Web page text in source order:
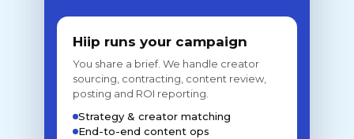
Hiip runs your campaign
You share a brief. We handle creator
sourcing, contracting, content review,
posting and ROI reporting.
Strategy & creator matching
End-to-end content ops